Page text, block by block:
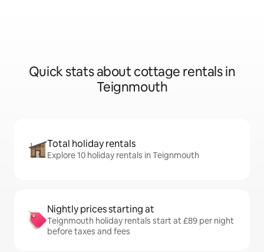
Quick stats about cottage rentals in
Teignmouth
Total holiday rentals
Explore 10 holiday rentals in Teignmouth
Nightly prices starting at
Teignmouth holiday rentals start at £89 per night
before taxes and fees